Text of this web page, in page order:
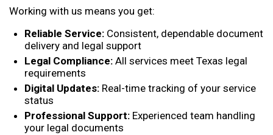
Working with us means you get:
Reliable Service: Consistent, dependable document
delivery and legal support
Legal Compliance: All services meet Texas legal
requirements
Digital Updates: Real-time tracking of your service
status
Professional Support: Experienced team handling
your legal documents